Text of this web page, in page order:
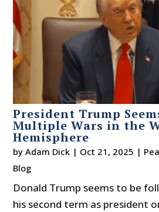
President Trump
Multiple Wars in the
Hemisphere
byAdam Dick | Oct 21, 2025 |
Blog
Donald Trump seems to be
his second term as president